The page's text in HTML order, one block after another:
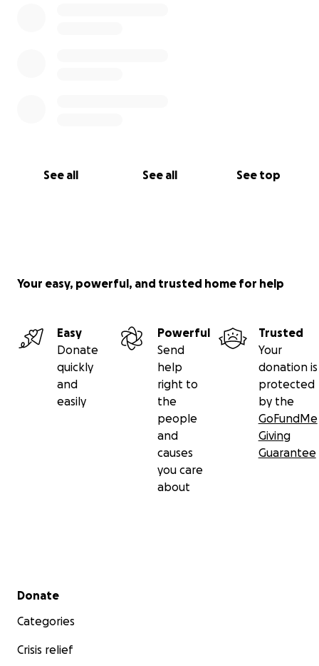
See all See all See top
Your easy, powerful, and trusted home for help
Easy
Donate
quickly
and
easily
Powerful
Send
help
right to
the
people
and
causes
you care
about
Trusted
Your
donation is
protected
by the
GoFundMe
Giving
Guarantee
Secondary menu
Donate
Categories
Crisis relief